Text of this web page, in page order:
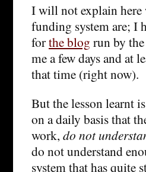
I will not explain here
funding system are; I
forthe blog run by
me a few days and at
that time (right now).
But the lesson learnt
on a daily basis that
work, do not
do not understand
system that has quite